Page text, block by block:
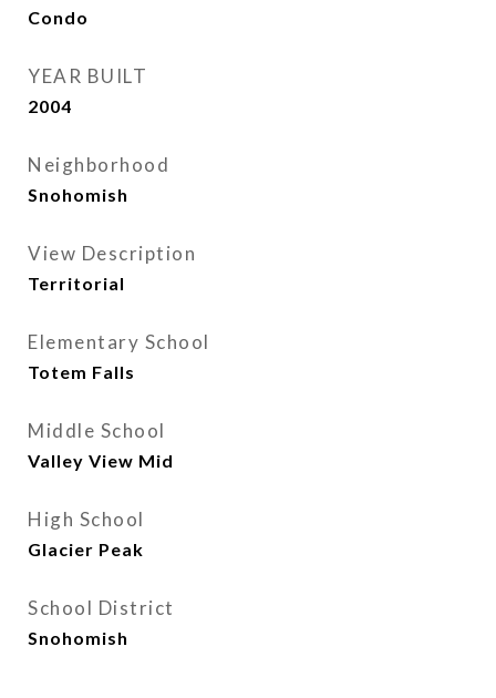
Condo
YEAR BUILT
2004
Neighborhood
Snohomish
View Description
Territorial
Elementary School
Totem Falls
Middle School
Valley View Mid
High School
Glacier Peak
School District
Snohomish